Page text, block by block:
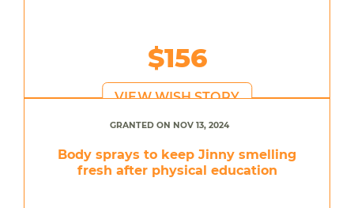
$156
VIEW WISH STORY
GRANTED ON NOV 13, 2024
Body sprays to keep Jinny smelling
fresh after physical education